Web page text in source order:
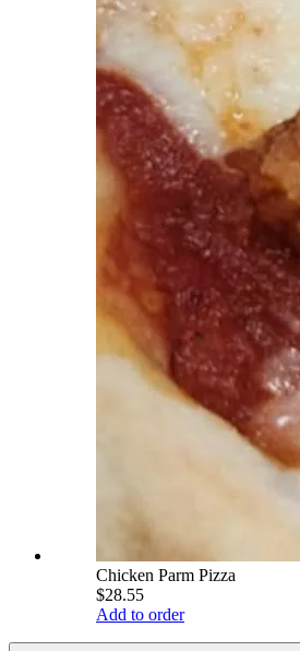
Chicken Parm Pizza
$28.55
Add to order